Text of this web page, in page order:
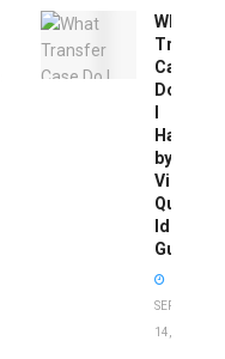
What
Transfer
Case
Do
Have
by
Vin:
Quick
Guide
SEPTEMBER
14, 2025